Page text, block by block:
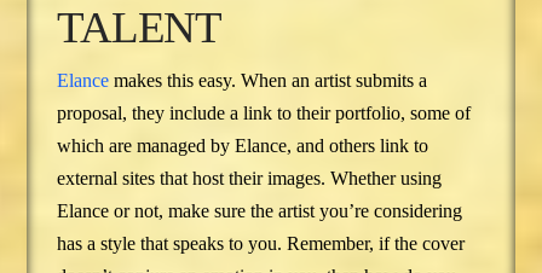
TALENT
Elance makes this easy. When an artist submits a
proposal, they include a link to their portfolio, some of
which are managed by Elance, and others link to
external sites that host their images. Whether using
Elance or not, make sure the artist you’re considering
has a style that speaks to you. Remember, if the cover